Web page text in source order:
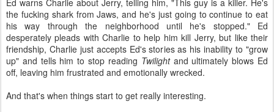
Ed warns Charlie about Jerry, telling him, "This guy is a killer. He's
the fucking shark from Jaws, and he's just going to continue to eat
his way through the neighborhood until he's stopped." Ed
desperately pleads with Charlie to help him kill Jerry, but like their
friendship, Charlie just accepts Ed's stories as his inability to "grow
up" and tells him to stop reading Twilightand ultimately blows Ed
off, leaving him frustrated and emotionally wrecked.
And that's when things start to get really interesting.